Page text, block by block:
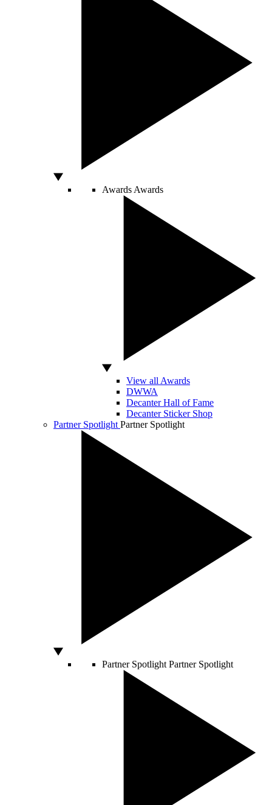
Awards Awards
View all Awards
DWWA
Decanter Hall of Fame
Decanter Sticker Shop
Partner Spotlight Partner Spotlight
Partner Spotlight Partner Spotlight